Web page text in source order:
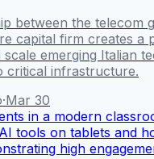
between the telecom
capital firm creates a
scale emerging Italian
critical infrastructure.
·Mar 30